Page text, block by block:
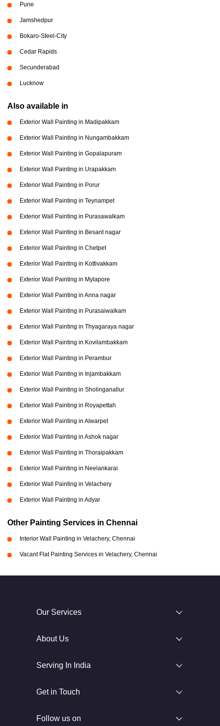
Pune
Jamshedpur
Bokaro-Steel-City
Cedar Rapids
Secunderabad
Lucknow
Also available in
Exterior Wall Painting in Madipakkam
Exterior Wall Painting in Nungambakkam
Exterior Wall Painting in Gopalapuram
Exterior Wall Painting in Urapakkam
Exterior Wall Painting in Porur
Exterior Wall Painting in Teynampet
Exterior Wall Painting in Purasawalkam
Exterior Wall Painting in Besant nagar
Exterior Wall Painting in Chetpet
Exterior Wall Painting in Kottivakkam
Exterior Wall Painting in Mylapore
Exterior Wall Painting in Anna nagar
Exterior Wall Painting in Purasaiwalkam
Exterior Wall Painting in Thyagaraya nagar
Exterior Wall Painting in Kovilambakkam
Exterior Wall Painting in Perambur
Exterior Wall Painting in Injambakkam
Exterior Wall Painting in Sholinganallur
Exterior Wall Painting in Royapettah
Exterior Wall Painting in Alwarpet
Exterior Wall Painting in Ashok nagar
Exterior Wall Painting in Thoraipakkam
Exterior Wall Painting in Neelankarai
Exterior Wall Painting in Velachery
Exterior Wall Painting in Adyar
Other Painting Services in Chennai
Interior Wall Painting in Velachery, Chennai
Vacant Flat Painting Services in Velachery, Chennai
Our Services
About Us
Serving In India
Get in Touch
Follow us on